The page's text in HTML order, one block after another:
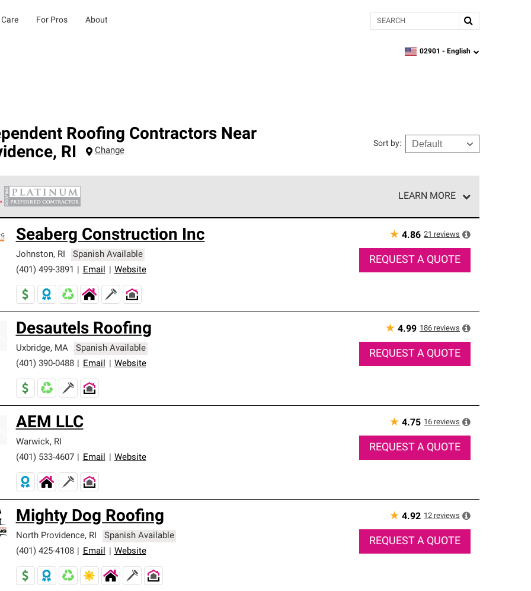
For Pros About Search
zipcode, language
02901 - English
Roofing Contractors Near
, RI Change
Sort by:
LEARN MORE
for professionalism, reliability and unparalleled craftsmanship. Only they can offer our best roofing system
Seaberg Construction Inc
Johnston, RI
Spanish Available
(401) 499-3891
Email Website
★ 4.86 21 reviews
REQUEST A QUOTE
Desautels Roofing
Uxbridge, MA
Spanish Available
(401) 390-0488
Email Website
★ 4.99 186 reviews
REQUEST A QUOTE
AEM LLC
Warwick, RI
(401) 533-4607
Email Website
★ 4.75 16 reviews
REQUEST A QUOTE
Mighty Dog Roofing
North Providence, RI
Spanish Available
(401) 425-4108
Email Website
★ 4.92 12 reviews
REQUEST A QUOTE